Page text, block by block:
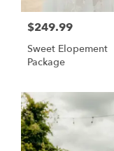
$249.99
Sweet Elopement
Package